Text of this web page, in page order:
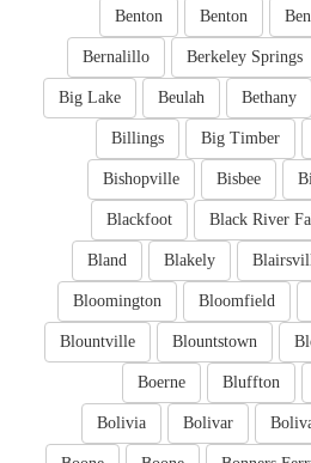
Benton
Benton
Berkeley Springs
Bernalillo
Bethany
Beulah
Big Lake
Big Timber
Billings
Bisbee
Bishopville
Black River
Blackfoot
Blakely
Bland
Bloomfield
Bloomington
Blountstown
Blountville
Bluffton
Boerne
Bolivar
Bolivia